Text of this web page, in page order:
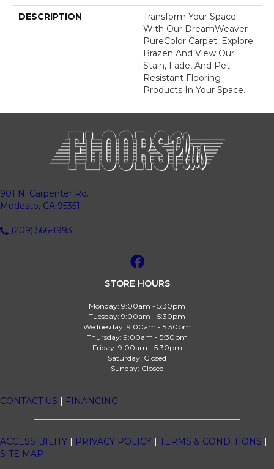
DESCRIPTION
Transform Your Space
With Our DreamWeaver
PureColor Carpet. Explore
Brazen And View Our
Stain, Fade, And Pet
Resistant Flooring
Products In Your Space.
901 N. Carpenter Rd.
Modesto, CA 95351
(209) 566-1993
STORE HOURS
Monday: 9:00am - 5:30pm
Tuesday: 9:00am - 5:30pm
Wednesday: 9:00am - 5:30pm
Thursday: 9:00am - 5:30pm
Friday: 9:00am - 5:30pm
Saturday: Closed
Sunday: Closed
CONTACT US | FINANCING
ACCESSIBILITY | PRIVACY POLICY | TERMS & CONDITIONS |
SITE MAP